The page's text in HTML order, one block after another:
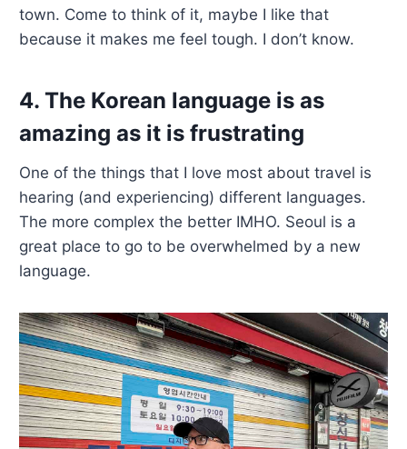
town. Come to think of it, maybe I like that
because it makes me feel tough. I don’t know.
4. The Korean language is as
amazing as it is frustrating
One of the things that I love most about travel is
hearing (and experiencing) different languages.
The more complex the better IMHO. Seoul is a
great place to go to be overwhelmed by a new
language.